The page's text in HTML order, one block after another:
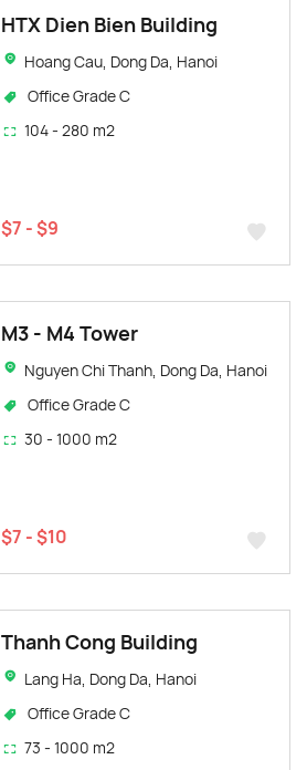
HTX Dien Bien Building
Hoang Cau, Dong Da, Hanoi
Office Grade C
104 - 280 m2
$7 - $9
M3 - M4 Tower
Nguyen Chi Thanh, Dong Da, Hanoi
Office Grade C
30 - 1000 m2
$7 - $10
Thanh Cong Building
Lang Ha, Dong Da, Hanoi
Office Grade C
73 - 1000 m2